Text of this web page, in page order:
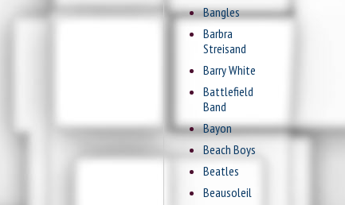
Bangles
Barbra
Streisand
Barry White
Battlefield
Band
Bayon
Beach Boys
Beatles
Beausoleil